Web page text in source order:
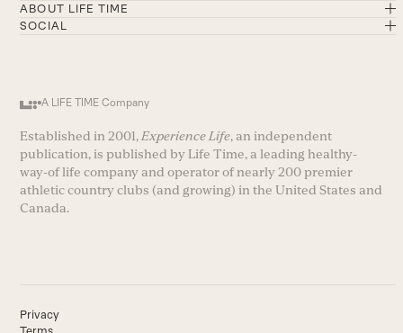
ABOUT LIFE TIME
SOCIAL
A LIFE TIME Company
Established in 2001, Experience Life, an independent
publication, is published by Life Time, a leading healthy-
way-of life company and operator of nearly 200 premier
athletic country clubs (and growing) in the United States and
Canada.
Privacy